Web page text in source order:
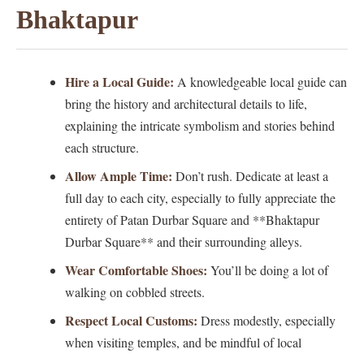
Bhaktapur
Hire a Local Guide: A knowledgeable local guide can
bring the history and architectural details to life,
explaining the intricate symbolism and stories behind
each structure.
Allow Ample Time: Don’t rush. Dedicate at least a
full day to each city, especially to fully appreciate the
entirety of Patan Durbar Square and **Bhaktapur
Durbar Square** and their surrounding alleys.
Wear Comfortable Shoes: You’ll be doing a lot of
walking on cobbled streets.
Respect Local Customs: Dress modestly, especially
when visiting temples, and be mindful of local